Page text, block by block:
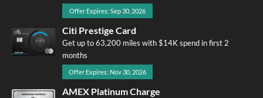
Offer Expires: Sep 30, 2026
Citi Prestige Card
Get up to 63,200 miles with $14K spend in first 2
months
Offer Expires: Nov 30, 2026
AMEX Platinum Charge